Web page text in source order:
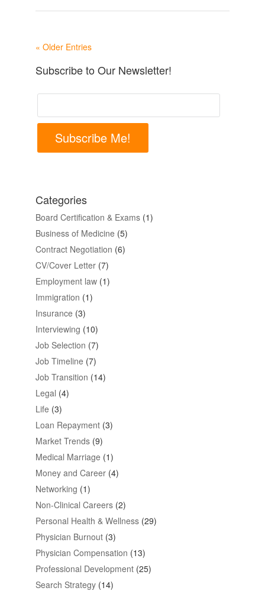
« Older Entries
Subscribe to Our Newsletter!
Subscribe Me!
Categories
Board Certification & Exams(1)
Business of Medicine (5)
Contract Negotiation (6)
CV/Cover Letter(7)
Employment law(1)
Immigration (1)
Insurance (3)
Interviewing (10)
Job Selection (7)
Job Timeline (7)
Job Transition (14)
Legal (4)
Life (3)
Loan Repayment(3)
Market Trends(9)
Medical Marriage (1)
Money and Career(4)
Networking (1)
Non-Clinical Careers(2)
Personal Health & Wellness(29)
Physician Burnout(3)
Physician Compensation (13)
Professional Development(25)
Search Strategy(14)